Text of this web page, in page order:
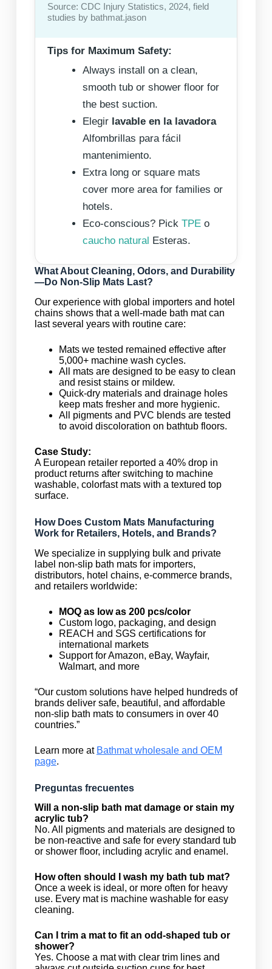
Source: CDC Injury Statistics, 2024, field
studies by bathmat.jason
Tips for Maximum Safety:
Always install on a clean,
smooth tub or shower floor for
the best suction.
Elegir lavable en la lavadora
Alfombrillas para fácil
mantenimiento.
Extra long or square mats
cover more area for families or
hotels.
Eco-conscious? PickTPE o
caucho natural Esteras.
What About Cleaning, Odors, and Durability
—Do Non-Slip Mats Last?
Our experience with global importers and hotel
chains shows that a well-made bath mat can
last several years with routine care:
Mats we tested remained effective after
5,000+ machine wash cycles.
All mats are designed to be easy to clean
and resist stains or mildew.
Quick-dry materials and drainage holes
keep mats fresher and more hygienic.
All pigments and PVC blends are tested
to avoid discoloration on bathtub floors.
Case Study:
A European retailer reported a 40% drop in
product returns after switching to machine
washable, colorfast mats with a textured top
surface.
How Does Custom Mats Manufacturing
Work for Retailers, Hotels, and Brands?
We specialize in supplying bulk and private
label non-slip bath mats for importers,
distributors, hotel chains, e-commerce brands,
and retailers worldwide:
MOQ as low as 200 pcs/color
Custom logo, packaging, and design
REACH and SGS certifications for
international markets
Support for Amazon, eBay, Wayfair,
Walmart, and more
“Our custom solutions have helped hundreds of
brands deliver safe, beautiful, and affordable
non-slip bath mats to consumers in over 40
countries.”
Learn more at Bathmat wholesale and OEM
page.
Preguntas frecuentes
Will a non-slip bath mat damage or stain my
acrylic tub?
No. All pigments and materials are designed to
be non-reactive and safe for every standard tub
or shower floor, including acrylic and enamel.
How often should I wash my bath tub mat?
Once a week is ideal, or more often for heavy
use. Every mat is machine washable for easy
cleaning.
Can I trim a mat to fit an odd-shaped tub or
shower?
Yes. Choose a mat with clear trim lines and